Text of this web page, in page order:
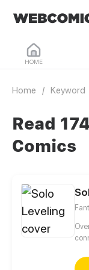
HOME
Home / Keyword
Read
Comics